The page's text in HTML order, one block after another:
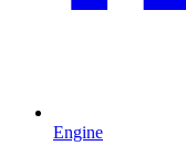
Engine